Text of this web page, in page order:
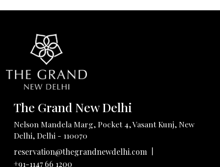
The Grand New Delhi
Nelson Mandela Marg, Pocket 4, Vasant Kunj, New
Delhi, Delhi - 110070
reservation@thegrandnewdelhi.com
+91-1147 66 1200